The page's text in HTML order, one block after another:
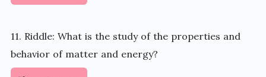
11. Riddle: What is the study of the properties and
behavior of matter and energy?